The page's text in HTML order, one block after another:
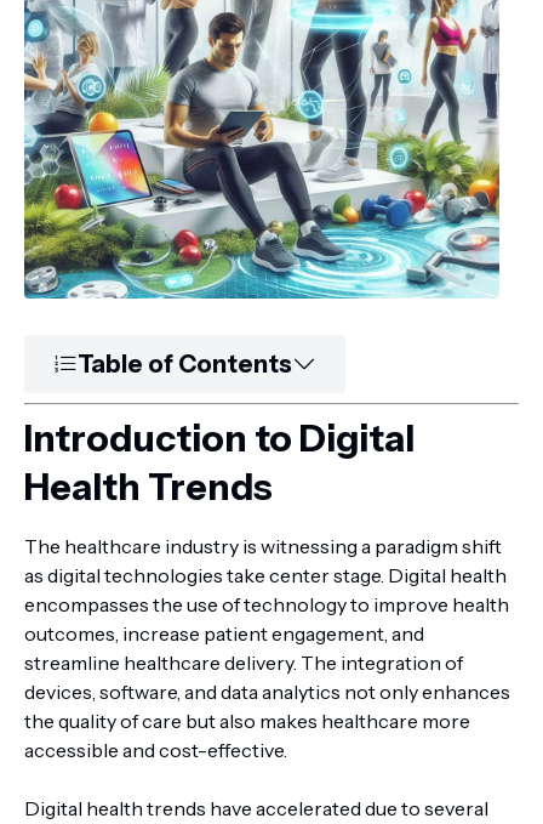
Table of Contents
Introduction to Digital
Health Trends
The healthcare industry is witnessing a paradigm shift
as digital technologies take center stage. Digital health
encompasses the use of technology to improve health
outcomes, increase patient engagement, and
streamline healthcare delivery. The integration of
devices, software, and data analytics not only enhances
the quality of care but also makes healthcare more
accessible and cost-effective.
Digital health trends have accelerated due to several